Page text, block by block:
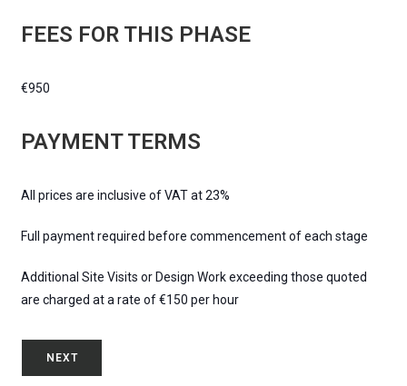
FEES FOR THIS PHASE
€950
PAYMENT TERMS
All prices are inclusive of VAT at 23%
Full payment required before commencement of each stage
Additional Site Visits or Design Work exceeding those quoted
are charged at a rate of €150 per hour
NEXT